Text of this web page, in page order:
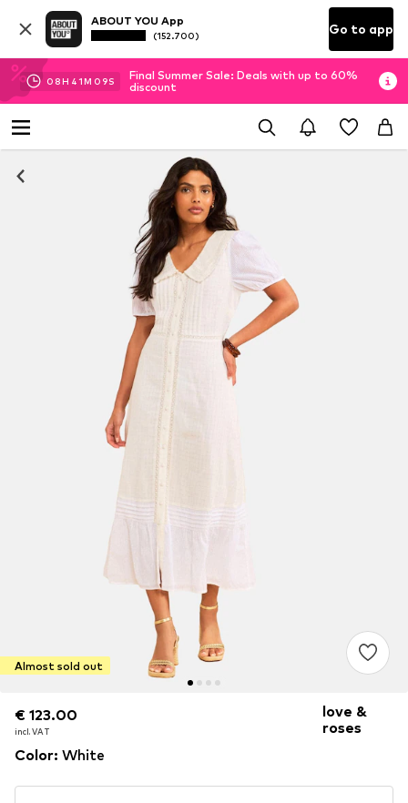
ABOUT YOU App
(152.700) Go to app
08H 41M 09S
Final Summer Sale: Deals with up to 60%
discount
Almost sold out
€ 123.00
incl. VAT
€ 123.00
incl. VAT
love &
roses
Color: White